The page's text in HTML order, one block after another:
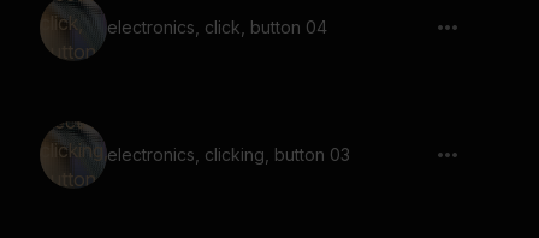
electronics, click, button 04
electronics, clicking, button 03